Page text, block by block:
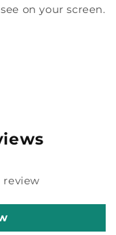
on your screen.
review